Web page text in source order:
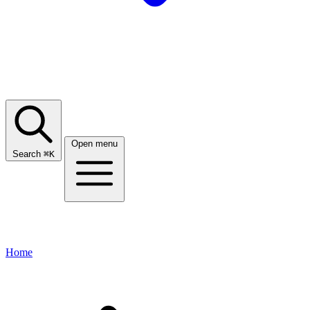
Search ⌘K
Open menu
Home